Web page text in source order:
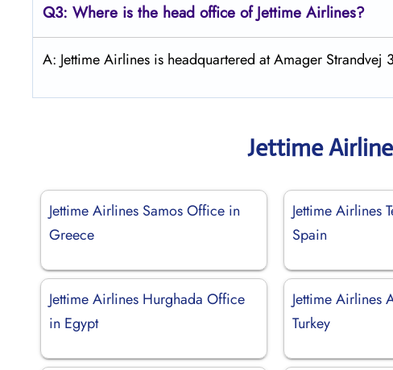
Q3: Where is the head office of Jettime Airlines?
A: Jettime Airlines is headquartered at Amager Strandvej
Jettime
Jettime Airlines Samos Office in
Greece
Jettime Airlines
Spain
Jettime Airlines Hurghada Office
in Egypt
Jettime Airlines
Turkey